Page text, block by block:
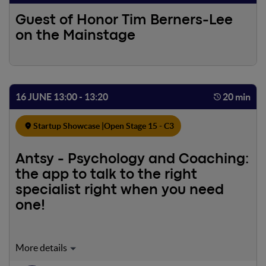
Guest of Honor Tim Berners-Lee
on the Mainstage
16 JUNE 13:00 - 13:20 20 min
Startup Showcase | Open Stage 15 - C3
Antsy - Psychology and Coaching:
the app to talk to the right
specialist right when you need
one!
Did you know that less than 10% of people ask for help?